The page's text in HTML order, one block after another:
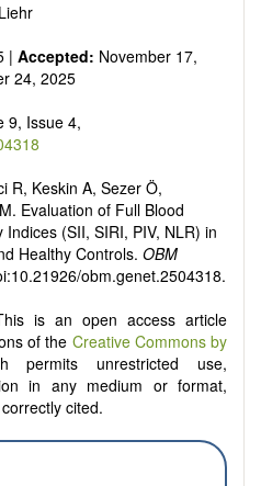
| Accepted: November 17,
24, 2025
9, Issue 4,
R, Keskin A, Sezer Ö,
Evaluation of Full Blood
(SII, SIRI, PIV, NLR) in
Healthy Controls. OBM
obm.genet.2504318.
is an open access article
of the Creative Commons by
permits unrestricted use,
in any medium or format,
cited.